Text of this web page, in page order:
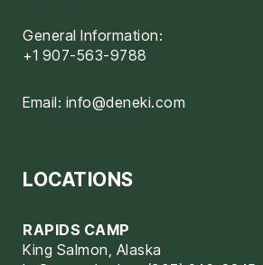
General Information:
+1 907-563-9788
Email: info@deneki.com
LOCATIONS
RAPIDS CAMP
King Salmon, Alaska